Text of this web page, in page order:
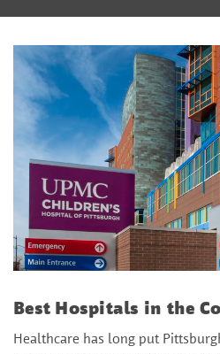
Best Hospitals in the
Healthcare has long put